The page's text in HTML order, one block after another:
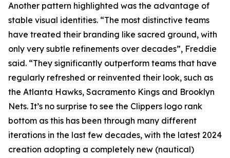
Another pattern highlighted was the advantage of
stable visual identities. “The most distinctive teams
have treated their branding like sacred ground, with
only very subtle refinements over decades”, Freddie
said. “They significantly outperform teams that have
regularly refreshed or reinvented their look, such as
the Atlanta Hawks, Sacramento Kings and Brooklyn
Nets. It’s no surprise to see the Clippers logo rank
bottom as this has been through many different
iterations in the last few decades, with the latest 2024
creation adopting a completely new (nautical)